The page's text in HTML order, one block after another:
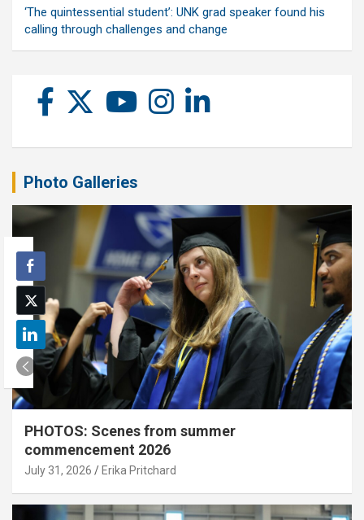
‘The quintessential student’: UNK grad speaker found his
calling through challenges and change
Photo Galleries
PHOTOS: Scenes from summer
commencement 2026
July 31, 2026 Erika Pritchard